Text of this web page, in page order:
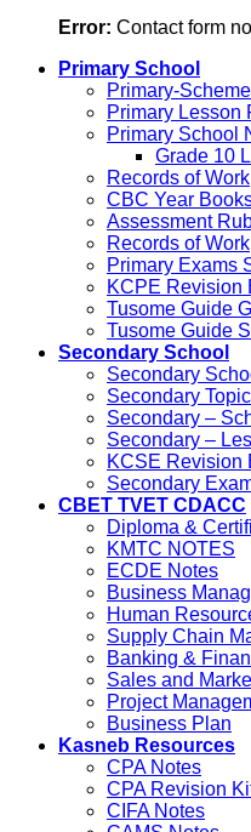
Error: Contact form
Primary School
Primary-
Primary Lesson
Primary School
Grade 10
Records of Work
CBC Year
Assessment
Records of Work
Primary Exams
KCPE Revision
Tusome Guide
Tusome Guide
Secondary School
Secondary
Secondary
Secondary –
Secondary –
KCSE Revision
Secondary
CBET TVET CDACC
Diploma &
KMTC NOTES
ECDE Notes
Business
Human
Supply Chain
Banking &
Sales and
Project
Business Plan
Kasneb Resources
CPA Notes
CPA Revision
CIFA Notes